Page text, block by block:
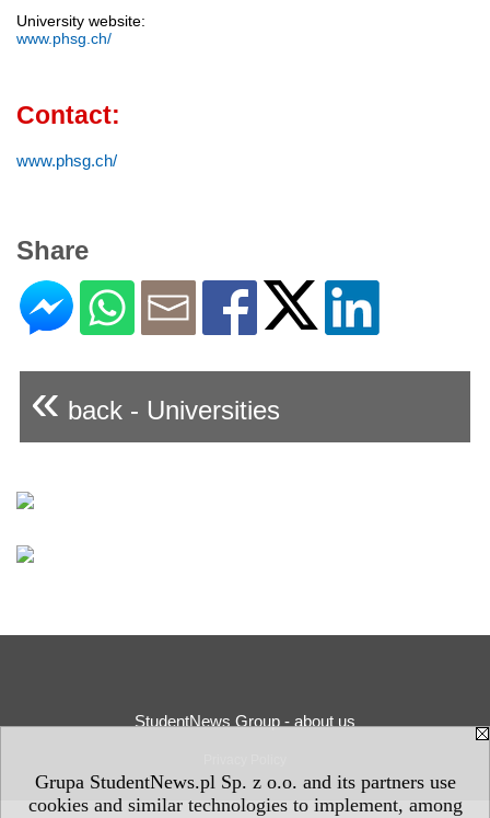
Grupa StudentNews.pl Sp. z o.o. and its partners use
cookies and similar technologies to implement, among
University website:
www.phsg.ch/
Contact:
www.phsg.ch/
Share
« back - Universities
StudentNews Group - about us